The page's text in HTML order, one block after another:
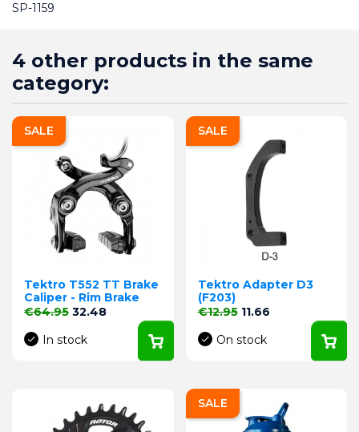
SP-1159
4 other products in the same
category:
Tektro T552 TT Brake
Caliper - Rim Brake
Regular price
€64.95 Price
32.48
In stock
SALE
Tektro Adapter D3
(F203)
Regular price
€12.95 Price
11.66
On stock
SALE
SALE